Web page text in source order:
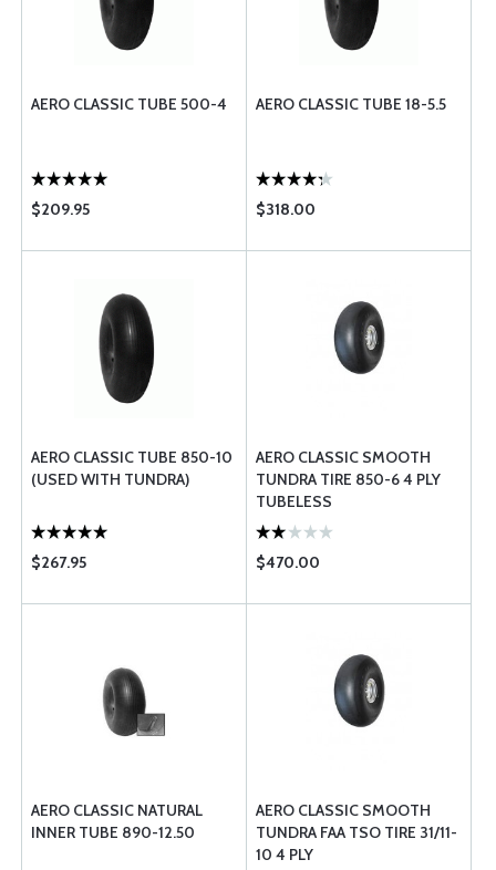
AERO CLASSIC TUBE 500-4
$209.95
AERO CLASSIC TUBE 18-5.5
$318.00
AERO CLASSIC TUBE 850-10
(USED WITH TUNDRA)
$267.95
AERO CLASSIC SMOOTH
TUNDRA TIRE 850-6 4 PLY
TUBELESS
$470.00
AERO CLASSIC NATURAL
INNER TUBE 890-12.50
AERO CLASSIC SMOOTH
TUNDRA FAA TSO TIRE 31/11-
10 4 PLY